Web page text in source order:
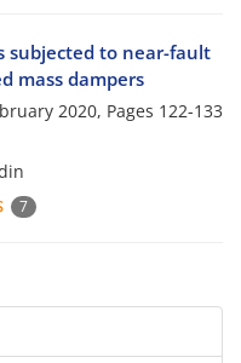
subjected to near-fault
mass dampers
2020, Pages 122-133
7